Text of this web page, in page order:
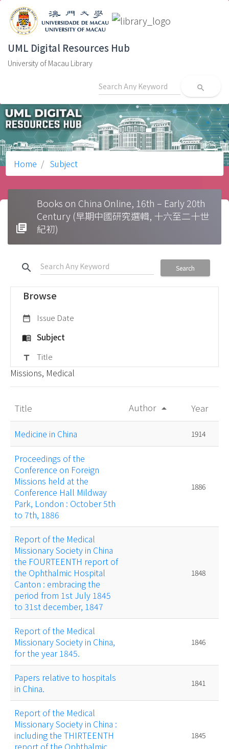
UML Digital Resources Hub
University of Macau Library
search
Home Subject
library_books
Books on China Online, 16th – Early 20th
Century (早期中國研究選輯, 十六至二十世
紀初)
search Search
Browse
date_range Issue Date
menu_book Subject
title Title
Missions, Medical
Title Author arrow_drop_up Year
Medicine in China 1914
Proceedings of the
Conference on Foreign
Missions held at the
Conference Hall Mildway
Park, London : October 5th
to 7th, 1886
1886
Report of the Medical
Missionary Society in China
the FOURTEENTH report of
the Ophthalmic Hospital
Canton : embracing the
period from 1st July 1845
to 31st december, 1847
1848
Report of the Medical
Missionary Society in China,
for the year 1845.
1846
Papers relative to hospitals
in China.
1841
Report of the Medical
Missionary Society in China :
including the THIRTEENTH
report of the Ophthalmic
1845